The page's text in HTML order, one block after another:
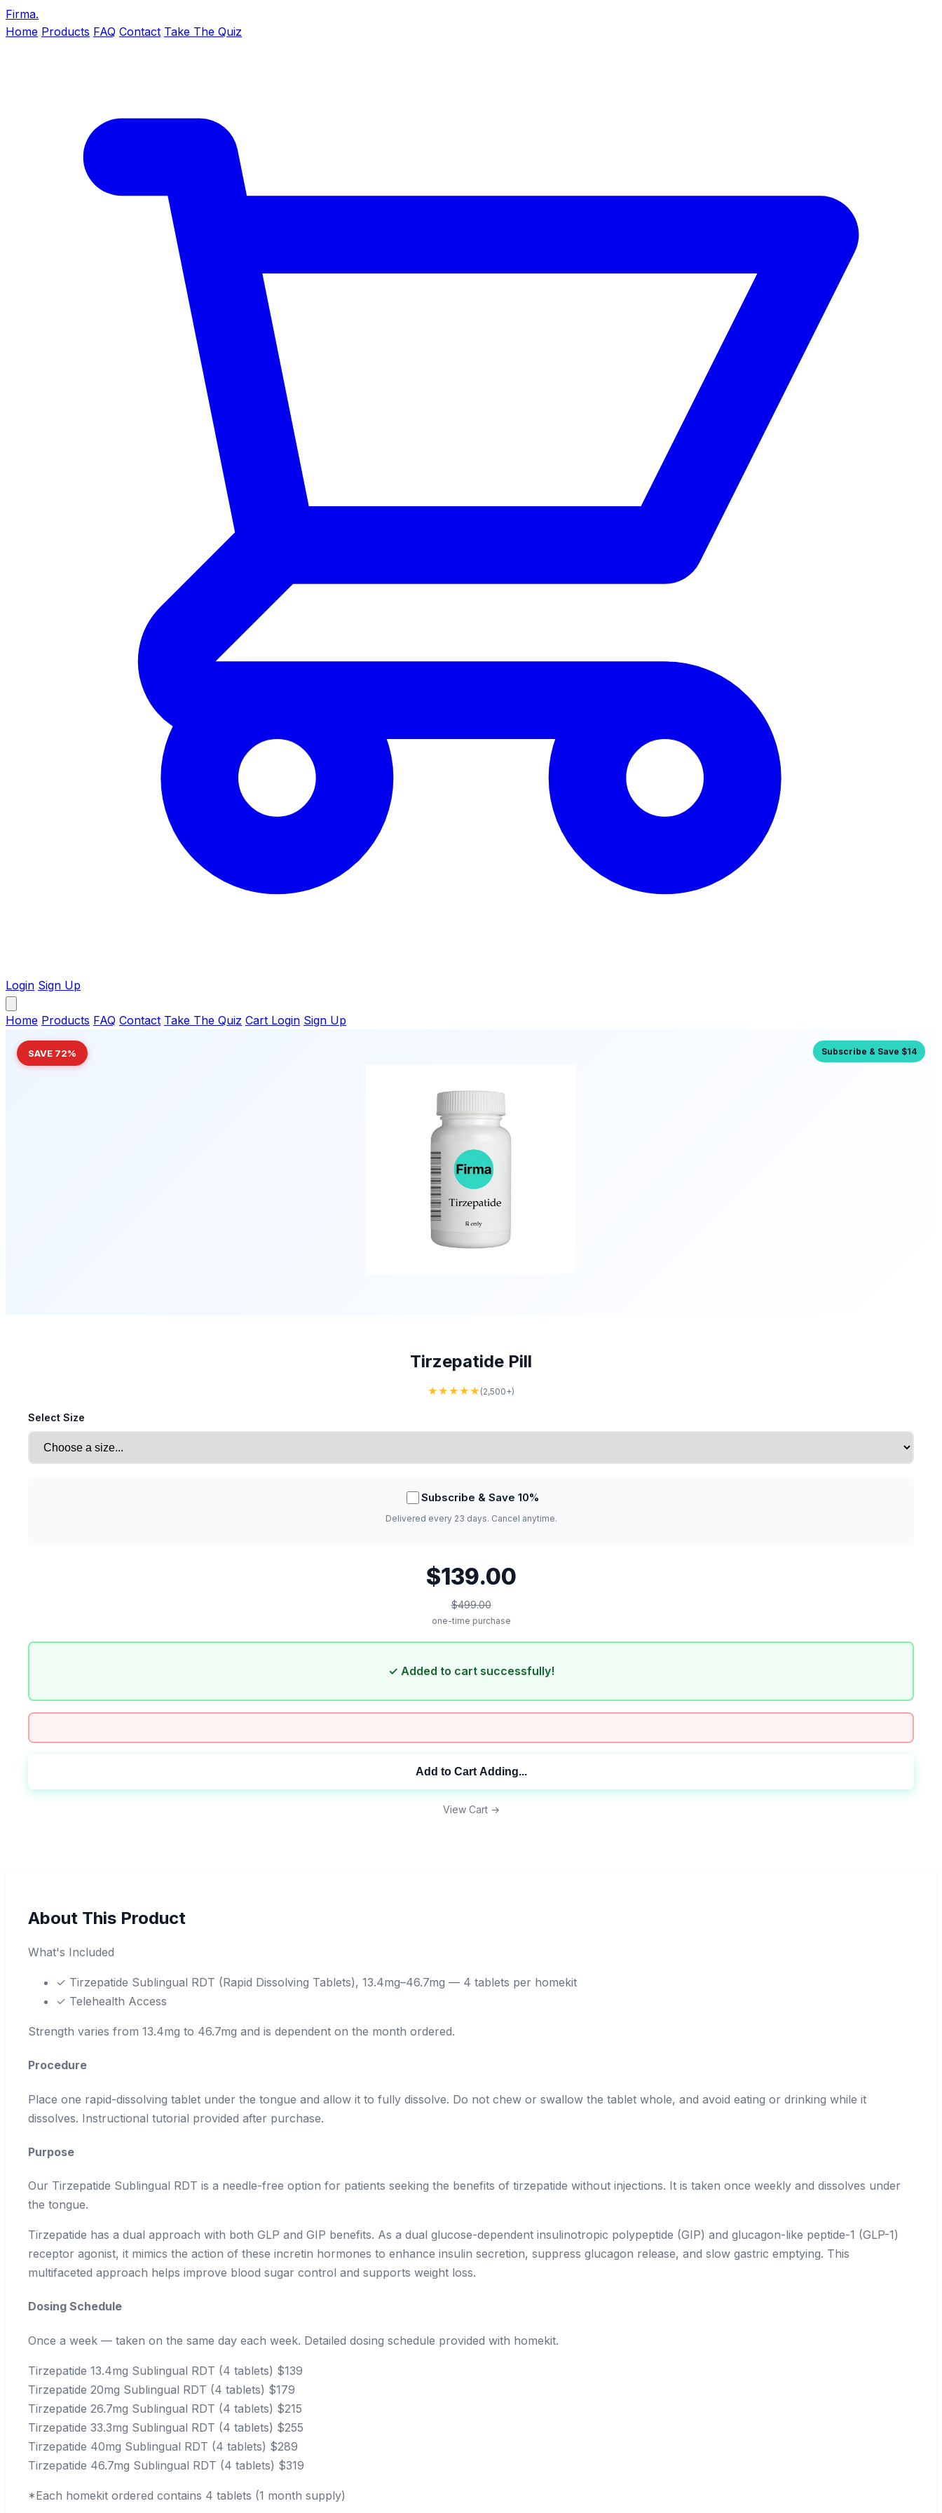
Firma.
Home Products FAQ Contact Take The Quiz
Login Sign Up
Home Products FAQ Contact Take The Quiz Cart Login Sign Up
SAVE 72% Subscribe & Save $14
Tirzepatide Pill
★★★★★ (2,500+)
Select Size
Subscribe & Save 10%
Delivered every 23 days. Cancel anytime.
$139.00
$499.00
one-time purchase
✓ Added to cart successfully!
Add to Cart Adding...
View Cart →
About This Product
What's Included
✓ Tirzepatide Sublingual RDT (Rapid Dissolving Tablets), 13.4mg–46.7mg — 4 tablets per homekit
✓ Telehealth Access
Strength varies from 13.4mg to 46.7mg and is dependent on the month ordered.
Procedure
Place one rapid-dissolving tablet under the tongue and allow it to fully dissolve. Do not chew or swallow the tablet whole, and avoid eating or drinking while it
dissolves. Instructional tutorial provided after purchase.
Purpose
Our Tirzepatide Sublingual RDT is a needle-free option for patients seeking the benefits of tirzepatide without injections. It is taken once weekly and dissolves under
the tongue.
Tirzepatide has a dual approach with both GLP and GIP benefits. As a dual glucose-dependent insulinotropic polypeptide (GIP) and glucagon-like peptide-1 (GLP-1)
receptor agonist, it mimics the action of these incretin hormones to enhance insulin secretion, suppress glucagon release, and slow gastric emptying. This
multifaceted approach helps improve blood sugar control and supports weight loss.
Dosing Schedule
Once a week — taken on the same day each week. Detailed dosing schedule provided with homekit.
Tirzepatide 13.4mg Sublingual RDT (4 tablets) $139
Tirzepatide 20mg Sublingual RDT (4 tablets) $179
Tirzepatide 26.7mg Sublingual RDT (4 tablets) $215
Tirzepatide 33.3mg Sublingual RDT (4 tablets) $255
Tirzepatide 40mg Sublingual RDT (4 tablets) $289
Tirzepatide 46.7mg Sublingual RDT (4 tablets) $319
*Each homekit ordered contains 4 tablets (1 month supply)